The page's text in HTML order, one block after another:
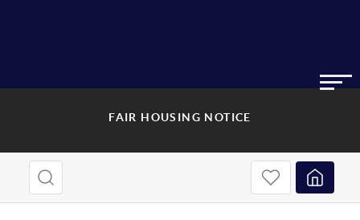
FAIR HOUSING NOTICE